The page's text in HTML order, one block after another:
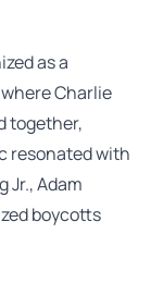
as a
Charlie
together,
resonated with
Jr., Adam
boycotts